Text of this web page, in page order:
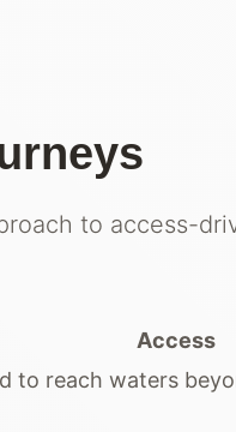
to access-
Access
to reach waters